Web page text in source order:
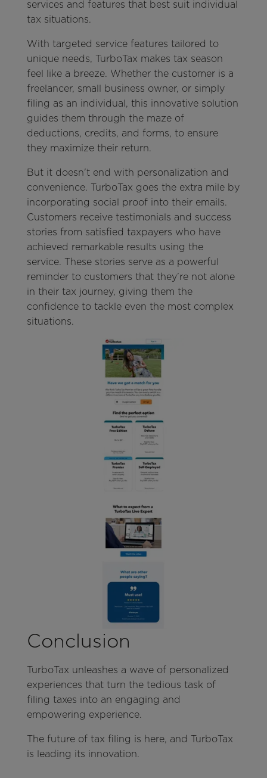
services and features that best suit individual
tax situations.
With targeted service features tailored to
unique needs, TurboTax makes tax season
feel like a breeze. Whether the customer is a
freelancer, small business owner, or simply
filing as an individual, this innovative solution
guides them through the maze of
deductions, credits, and forms, to ensure
they maximize their return.
But it doesn't end with personalization and
convenience. TurboTax goes the extra mile by
incorporating social proof into their emails.
Customers receive testimonials and success
stories from satisfied taxpayers who have
achieved remarkable results using the
service. These stories serve as a powerful
reminder to customers that they’re not alone
in their tax journey, giving them the
confidence to tackle even the most complex
situations.
Conclusion
TurboTax unleashes a wave of personalized
experiences that turn the tedious task of
filing taxes into an engaging and
empowering experience.
The future of tax filing is here, and TurboTax
is leading its innovation.